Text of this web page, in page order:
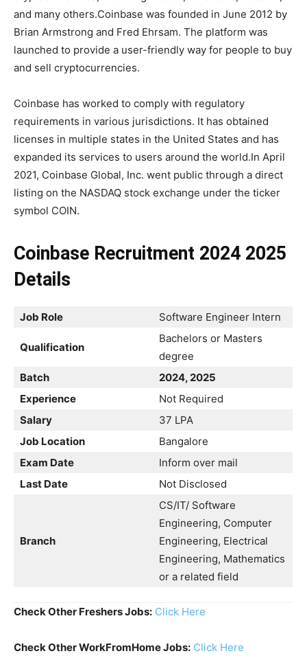
and many others.Coinbase was founded in June 2012 by
Brian Armstrong and Fred Ehrsam. The platform was
launched to provide a user-friendly way for people to buy
and sell cryptocurrencies.
Coinbase has worked to comply with regulatory
requirements in various jurisdictions. It has obtained
licenses in multiple states in the United States and has
expanded its services to users around the world.In April
2021, Coinbase Global, Inc. went public through a direct
listing on the NASDAQ stock exchange under the ticker
symbol COIN.
Coinbase Recruitment 2024 2025
Details
Job Role Software Engineer Intern
Qualification
Bachelors or Masters
degree
Batch
2024, 2025
Experience
Not Required
Salary
37 LPA
Job Location
Bangalore
Exam Date
Inform over mail
Last Date
Not Disclosed
Branch
CS/IT/ Software
Engineering, Computer
Engineering, Electrical
Engineering, Mathematics
or a related field
Check Other Freshers Jobs: Click Here
Check Other WorkFromHome Jobs: Click Here